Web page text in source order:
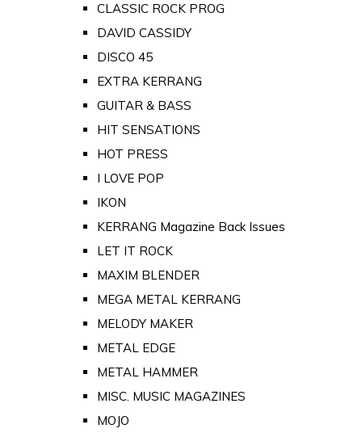
CLASSIC ROCK PROG
DAVID CASSIDY
DISCO 45
EXTRA KERRANG
GUITAR & BASS
HIT SENSATIONS
HOT PRESS
I LOVE POP
IKON
KERRANG Magazine Back Issues
LET IT ROCK
MAXIM BLENDER
MEGA METAL KERRANG
MELODY MAKER
METAL EDGE
METAL HAMMER
MISC. MUSIC MAGAZINES
MOJO